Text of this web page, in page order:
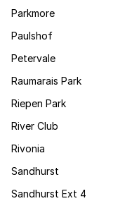
Parkmore
Paulshof
Petervale
Raumarais Park
Riepen Park
River Club
Rivonia
Sandhurst
Sandhurst Ext 4